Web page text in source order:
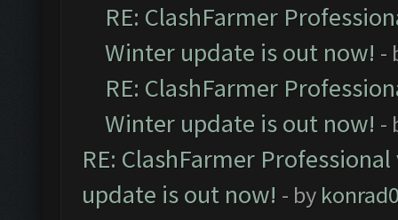
RE: ClashFarmer
Winter update is out now! -
RE: ClashFarmer
Winter update is out now! -
RE: ClashFarmer
update is out now! - by